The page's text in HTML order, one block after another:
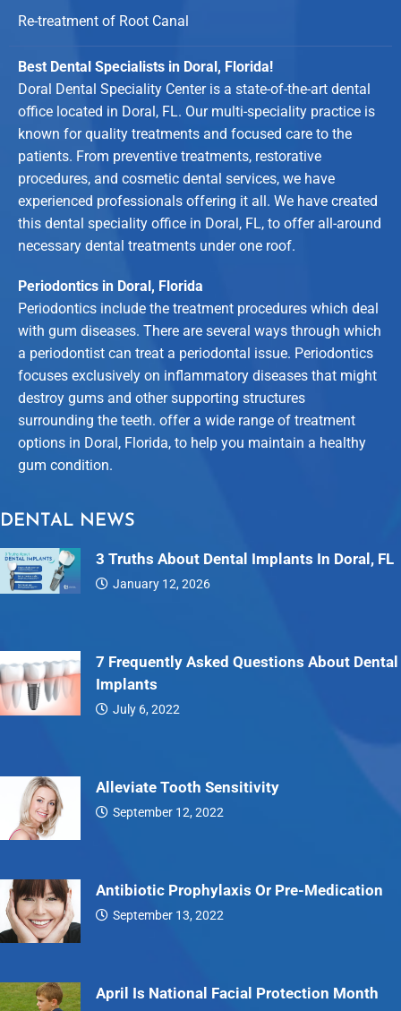
Re-treatment of Root Canal
Best Dental Specialists in Doral, Florida!
Doral Dental Speciality Center is a state-of-the-art dental
office located in Doral, FL. Our multi-speciality practice is
known for quality treatments and focused care to the
patients. From preventive treatments, restorative
procedures, and cosmetic dental services, we have
experienced professionals offering it all. We have created
this dental speciality office in Doral, FL, to offer all-around
necessary dental treatments under one roof.
Periodontics in Doral, Florida
Periodontics include the treatment procedures which deal
with gum diseases. There are several ways through which
a periodontist can treat a periodontal issue. Periodontics
focuses exclusively on inflammatory diseases that might
destroy gums and other supporting structures
surrounding the teeth. offer a wide range of treatment
options in Doral, Florida, to help you maintain a healthy
gum condition.
DENTAL NEWS
3 Truths About Dental Implants In Doral, FL
January 12, 2026
Dental…
7 Frequently Asked Questions About Dental
Implants
July 6, 2022
7…
Alleviate Tooth Sensitivity
September 12, 2022
Alleviate…
Antibiotic Prophylaxis Or Pre-Medication
September 13, 2022
Antibiotic…
April Is National Facial Protection Month